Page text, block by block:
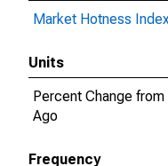
Market Hotness
Units
Percent Change from
Ago
Frequency